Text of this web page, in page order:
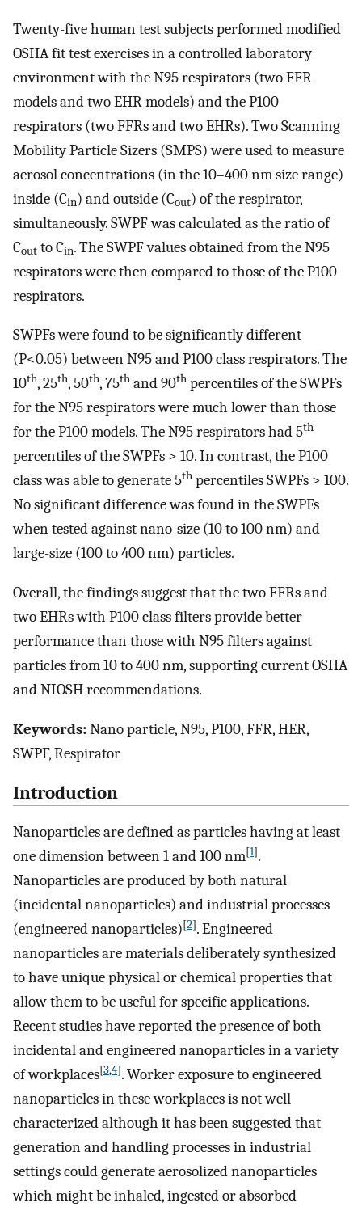
Twenty-five human test subjects performed modified
OSHA fit test exercises in a controlled laboratory
environment with the N95 respirators (two FFR
models and two EHR models) and the P100
respirators (two FFRs and two EHRs). Two Scanning
Mobility Particle Sizers (SMPS) were used to measure
aerosol concentrations (in the 10–400 nm size range)
inside (Cin) and outside (Cout) of the respirator,
simultaneously. SWPF was calculated as the ratio of
Cout to Cin. The SWPF values obtained from the N95
respirators were then compared to those of the P100
respirators.
SWPFs were found to be significantly different
(P<0.05) between N95 and P100 class respirators. The
10th, 25th, 50th, 75th and 90th percentiles of the SWPFs
for the N95 respirators were much lower than those
for the P100 models. The N95 respirators had 5th
percentiles of the SWPFs > 10. In contrast, the P100
class was able to generate 5th percentiles SWPFs > 100.
No significant difference was found in the SWPFs
when tested against nano-size (10 to 100 nm) and
large-size (100 to 400 nm) particles.
Overall, the findings suggest that the two FFRs and
two EHRs with P100 class filters provide better
performance than those with N95 filters against
particles from 10 to 400 nm, supporting current OSHA
and NIOSH recommendations.
Keywords:Nano particle, N95, P100, FFR, HER,
SWPF, Respirator
Introduction
Nanoparticles are defined as particles having at least
one dimension between 1 and 100 nm[1].
Nanoparticles are produced by both natural
(incidental nanoparticles) and industrial processes
(engineered nanoparticles)[2]. Engineered
nanoparticles are materials deliberately synthesized
to have unique physical or chemical properties that
allow them to be useful for specific applications.
Recent studies have reported the presence of both
incidental and engineered nanoparticles in a variety
of workplaces[3,4]. Worker exposure to engineered
nanoparticles in these workplaces is not well
characterized although it has been suggested that
generation and handling processes in industrial
settings could generate aerosolized nanoparticles
which might be inhaled, ingested or absorbed